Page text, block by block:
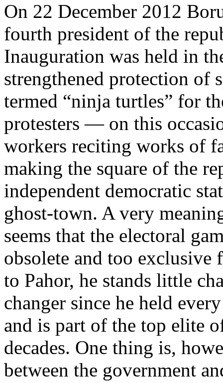
On 22 December 2012
fourth president of the
Inauguration was held in
strengthened protection of
termed “ninja turtles” for
protesters — on this
workers reciting works of
making the square of the
independent democratic
ghost-town. A very
seems that the electoral
obsolete and too exclusive
to Pahor, he stands little
changer since he held
and is part of the top elite
decades. One thing is,
between the government